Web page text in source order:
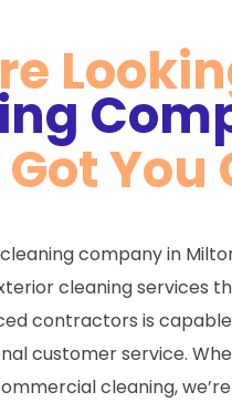
You
company in
cleaning services
contractors is
customer service.
cleaning,